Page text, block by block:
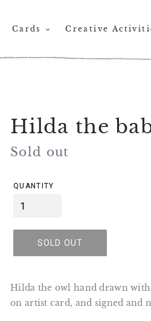
Cards Creative
Hilda the
Regular
Sold out
QUANTITY
SOLD OUT
Hilda the owl hand drawn
on artist card, and signed and